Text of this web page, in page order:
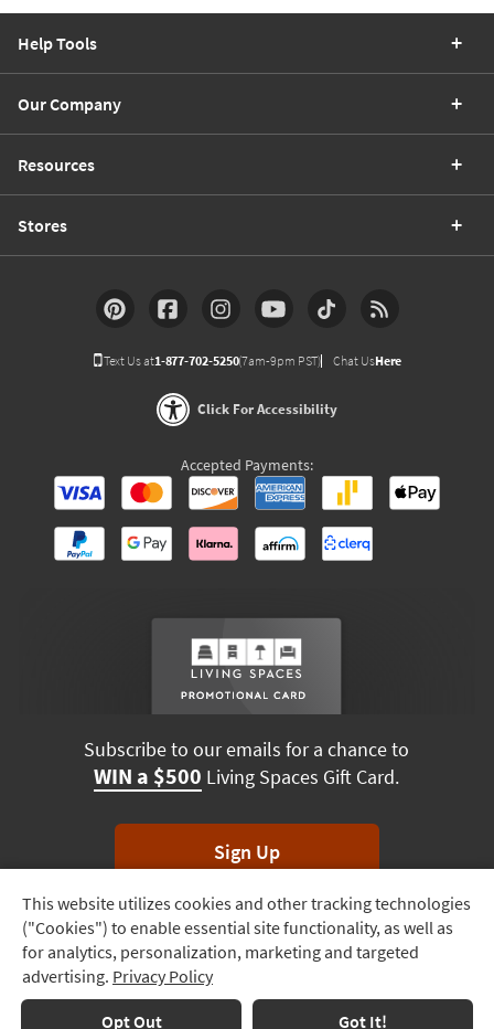
Track
Order
Delivery
Options
This website utilizes cookies and other tracking technologies
("Cookies") to enable essential site functionality, as well as
for analytics, personalization, marketing and targeted
advertising. Privacy Policy
Opt Out Got It!
Help Tools
Our Company
Resources
Stores
Text Us at1-877-702-5250(7am-9pm PST) Chat UsHere
Click For Accessibility
Accepted Payments:
Subscribe to our emails for a chance to
WIN a $500 Living Spaces Gift Card.
Sign Up
*Unsubscribe anytime. Winners drawn monthly.
Terms & Conditions Terms of Use Privacy Policy